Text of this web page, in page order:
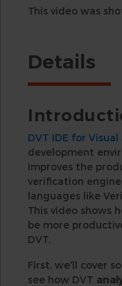
This video was
Details
DVT IDE for
development
improves the
verification
languages like
This video shows
be more
DVT.
First, we'll cover
see how DVT